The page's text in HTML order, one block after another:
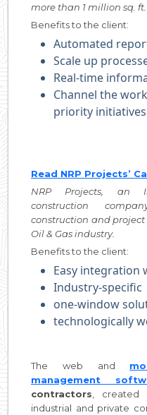
more than 1 million sq.
Benefits to the client:
Automated
Scale up
Real-time
Channel the
priority initiatives
Read NRP Projects’
NRP Projects, an
construction
construction and
Oil & Gas industry.
Benefits to the client:
Easy integration
Industry-specific
one-window
technologically
The web and
management
contractors, created
industrial and private